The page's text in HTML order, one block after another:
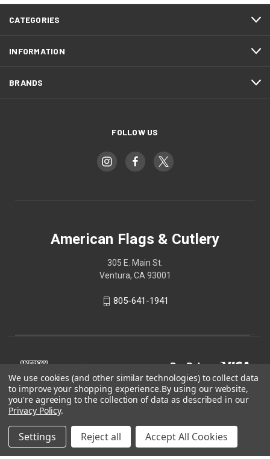
CATEGORIES
INFORMATION
BRANDS
FOLLOW US
American Flags & Cutlery
305 E. Main St.
Ventura, CA 93001
805-641-1941
© 2026 American Flags & Cutlery
We use cookies (and other similar technologies) to collect data
to improve your shopping experience.By using our website,
you're agreeing to the collection of data as described in our
Privacy Policy.
Settings Reject all Accept All Cookies